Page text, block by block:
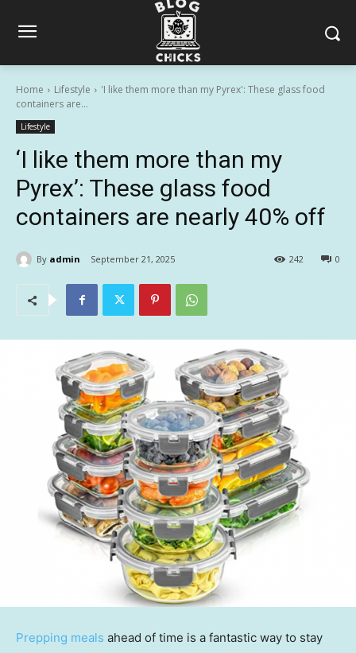
Home Lifestyle
'I like them more than my Pyrex': These glass food
containers are...
Lifestyle
‘I like them more than my
Pyrex’: These glass food
containers are nearly 40% off
By admin September 21, 2025 0
242
Prepping meals ahead of time is a fantastic way to stay